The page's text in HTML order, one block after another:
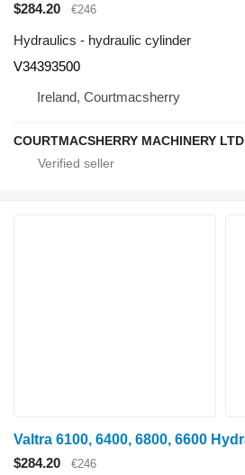
$284.20 €246
Hydraulics - hydraulic cylinder
V34393500
Ireland, Courtmacsherry
COURTMACSHERRY MACHINERY LTD
$284.20 €246